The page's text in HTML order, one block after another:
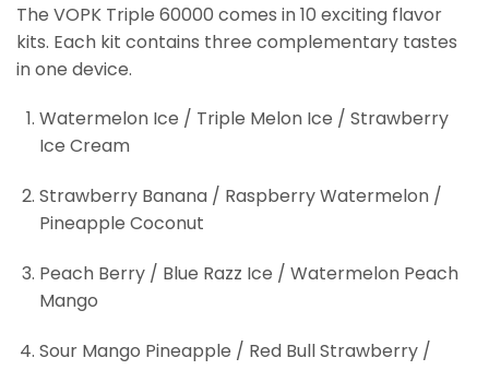
The VOPK Triple 60000 comes in 10 exciting flavor
kits. Each kit contains three complementary tastes
in one device.
Watermelon Ice / Triple Melon Ice / Strawberry
Ice Cream
Strawberry Banana / Raspberry Watermelon /
Pineapple Coconut
Peach Berry / Blue Razz Ice / Watermelon Peach
Mango
Sour Mango Pineapple / Red Bull Strawberry /